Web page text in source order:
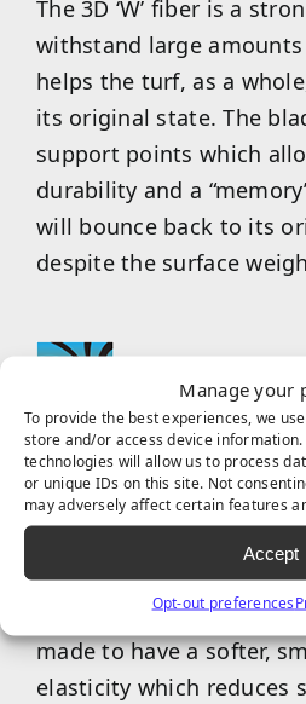
Manage your
To provide the best experiences, we
store and/or access device
technologies will allow us to process
or unique IDs on this site. Not
may adversely affect certain features
Accept
Opt-out preferences
The 3D ‘W’ fiber is a
withstand large
helps the turf, as a
its original state. The
support points which
durability and a
will bounce back to its
despite the surface
Built with infrared
in the yarn manufacturing
TigerCool products are
the sun and reduce
turf up to 15%. Tiger
made to have a softer,
elasticity which reduces